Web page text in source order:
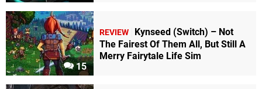
15
REVIEW
Kynseed (Switch) – Not
The Fairest Of Them All, But Still A
Merry Fairytale Life Sim